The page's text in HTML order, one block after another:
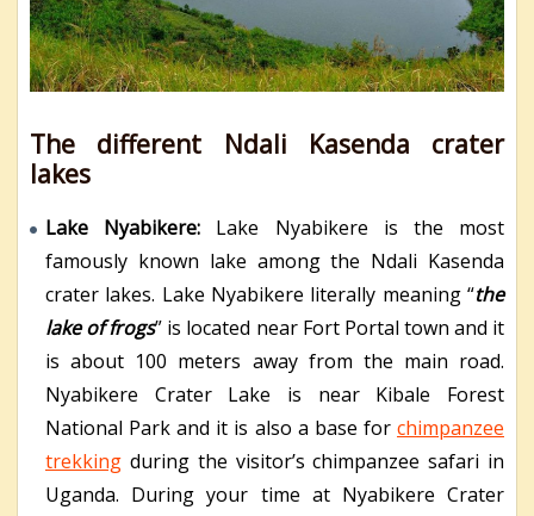
The different Ndali Kasenda crater
lakes
Lake Nyabikere: Lake Nyabikere is the most
famously known lake among the Ndali Kasenda
crater lakes. Lake Nyabikere literally meaning “the
lake of frogs” is located near Fort Portal town and it
is about 100 meters away from the main road.
Nyabikere Crater Lake is near Kibale Forest
National Park and it is also a base for chimpanzee
trekking during the visitor’s chimpanzee safari in
Uganda. During your time at Nyabikere Crater